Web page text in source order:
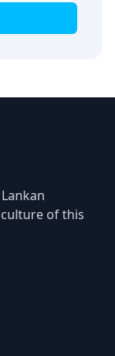
of this